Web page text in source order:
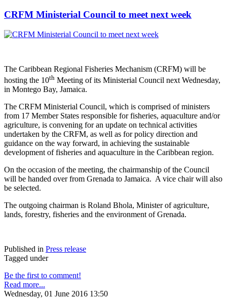
CRFM Ministerial Council to meet next week
The Caribbean Regional Fisheries Mechanism (CRFM) will be
hosting the 10th Meeting of its Ministerial Council next Wednesday,
in Montego Bay, Jamaica.
The CRFM Ministerial Council, which is comprised of ministers
from 17 Member States responsible for fisheries, aquaculture and/or
agriculture, is convening for an update on technical activities
undertaken by the CRFM, as well as for policy direction and
guidance on the way forward, in achieving the sustainable
development of fisheries and aquaculture in the Caribbean region.
On the occasion of the meeting, the chairmanship of the Council
will be handed over from Grenada to Jamaica. A vice chair will also
be selected.
The outgoing chairman is Roland Bhola, Minister of agriculture,
lands, forestry, fisheries and the environment of Grenada.
Published in Press release
Tagged under
Be the first to comment!
Read more...
Wednesday, 01 June 2016 13:50